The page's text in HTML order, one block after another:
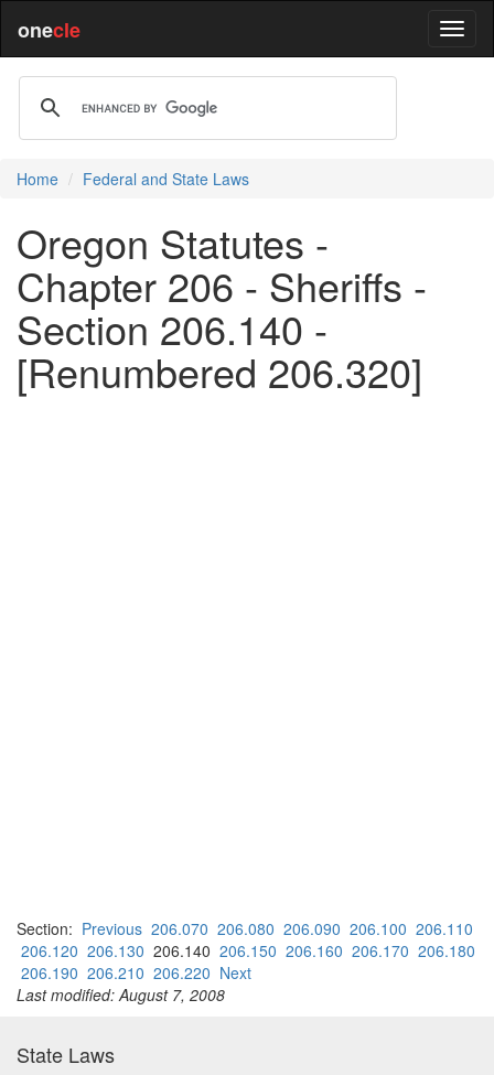
onecle
Home Federal and State Laws
Oregon Statutes -
Chapter 206 - Sheriffs -
Section 206.140 -
[Renumbered 206.320]
Section: Previous 206.070 206.080 206.090 206.100 206.110
206.120 206.130 206.140 206.150 206.160 206.170 206.180
206.190 206.210 206.220 Next
Last modified: August 7, 2008
State Laws